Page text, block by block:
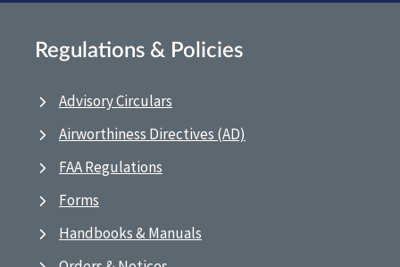
Regulations & Policies
Advisory Circulars
Airworthiness Directives (AD)
FAA Regulations
Forms
Handbooks & Manuals